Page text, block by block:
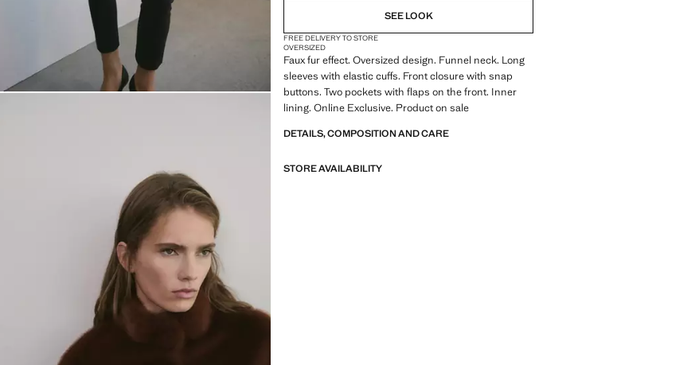
SEE LOOK
FREE DELIVERY TO STORE
OVERSIZED
Faux fur effect. Oversized design. Funnel neck. Long
sleeves with elastic cuffs. Front closure with snap
buttons. Two pockets with flaps on the front. Inner
lining. Online Exclusive. Product on sale
DETAILS, COMPOSITION AND CARE
STORE AVAILABILITY